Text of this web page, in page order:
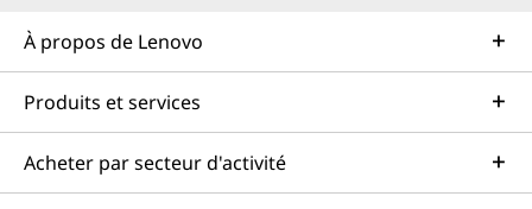
À propos de Lenovo
Produits et services
Acheter par secteur d'activité